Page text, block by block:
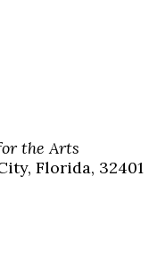
the Arts
Florida, 32401